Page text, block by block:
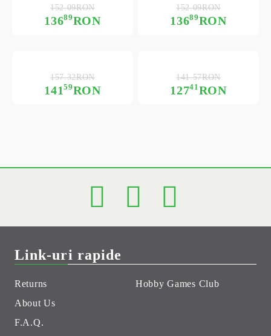
13689RON
152.09RON
13689RON
152.09RON
14159RON
157.32RON
12741 RON
141.57RON
Link-uri rapide
Returns
About Us
F.A.Q.
Hobby Games Club